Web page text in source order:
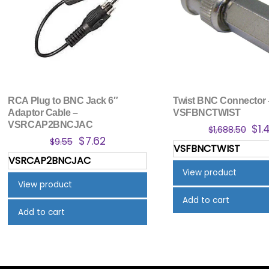
RCA Plug to BNC Jack 6″
Adaptor Cable –
VSRCAP2BNCJAC
$9.55 Original
price
was:
$7.62Current
price
is:
VSRCAP2BNCJAC
View product
Add to cart
Twist BNC Connector
VSFBNCTWIST
$1,688.50 $
VSFBNCTWIST
View product
Add to cart